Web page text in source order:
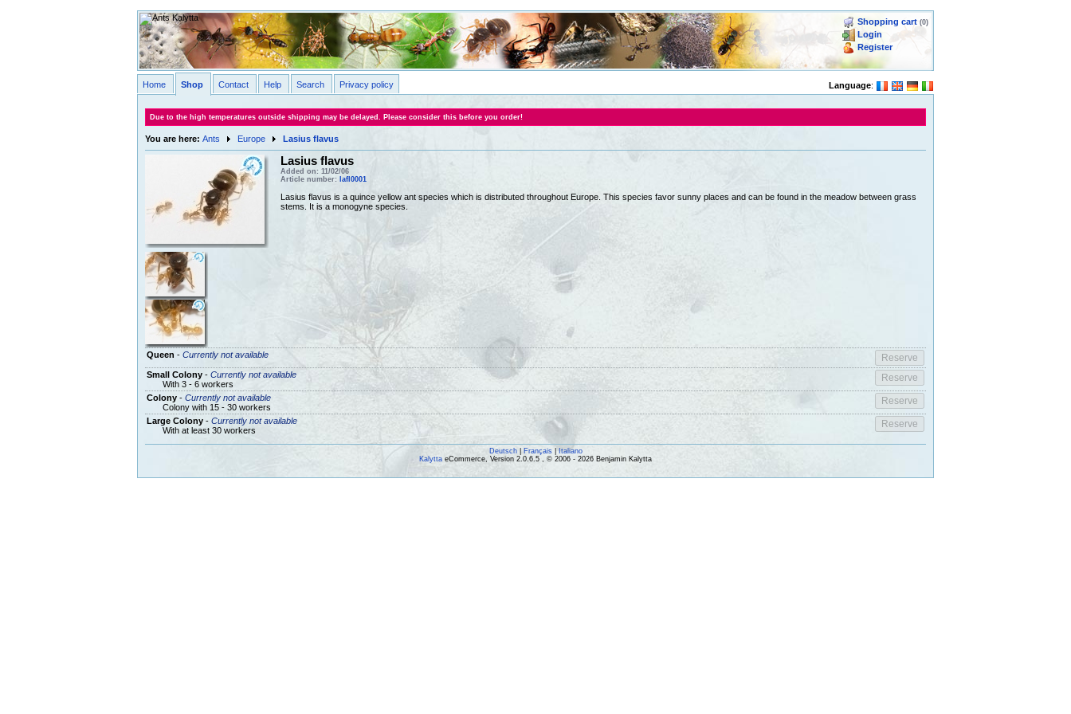
Shopping cart (0)
Login
Register
Language:
Home Shop Contact Help Search Privacy policy
Due to the high temperatures outside shipping may be delayed. Please consider this before you order!
You are here: Ants Europe Lasius flavus
Lasius flavus
Added on: 11/02/06
Article number:
lafl0001
Lasius flavus is a quince yellow ant species which is distributed throughout Europe. This species favor sunny places and can be found in the meadow between grass
stems. It is a monogyne species.
Queen - Currently not available
Small Colony- Currently not available
With 3 - 6 workers
Colony- Currently not available
Colony with 15 - 30 workers
Large Colony- Currently not available
With at least 30 workers
Deutsch| Français|Italiano
Kalytta eCommerce, Version 2.0.6.5 , © 2006 - 2026 Benjamin Kalytta